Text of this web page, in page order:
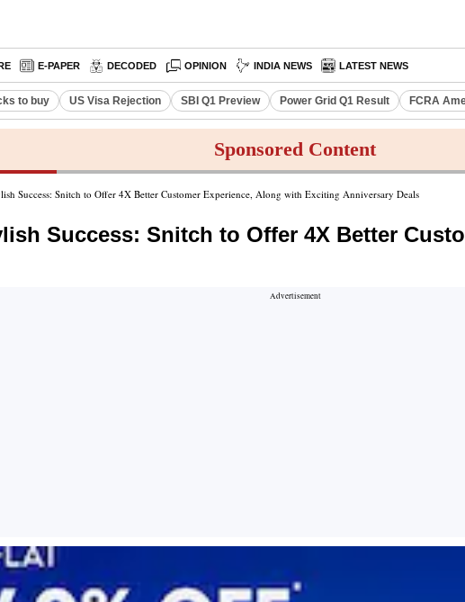
E-PAPER DECODED OPINION INDIA NEWS LATEST NEWS
to buy US Visa Rejection SBI Q1 Preview Power Grid Q1 Result FCRA
Sponsored Content
Success: Snitch to Offer 4X Better Customer Experience, Along with Exciting Anniversary Deals
Success: Snitch to Offer 4X Better